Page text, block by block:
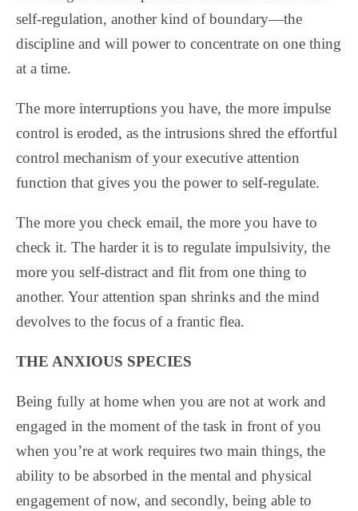
self-regulation, another kind of boundary—the
discipline and will power to concentrate on one thing
at a time.
The more interruptions you have, the more impulse
control is eroded, as the intrusions shred the effortful
control mechanism of your executive attention
function that gives you the power to self-regulate.
The more you check email, the more you have to
check it. The harder it is to regulate impulsivity, the
more you self-distract and flit from one thing to
another. Your attention span shrinks and the mind
devolves to the focus of a frantic flea.
THE ANXIOUS SPECIES
Being fully at home when you are not at work and
engaged in the moment of the task in front of you
when you’re at work requires two main things, the
ability to be absorbed in the mental and physical
engagement of now, and secondly, being able to